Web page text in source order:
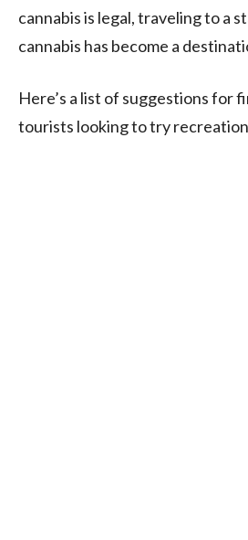
cannabis is legal, traveling to a
cannabis has become a
Here’s a list of suggestions for
tourists looking to try